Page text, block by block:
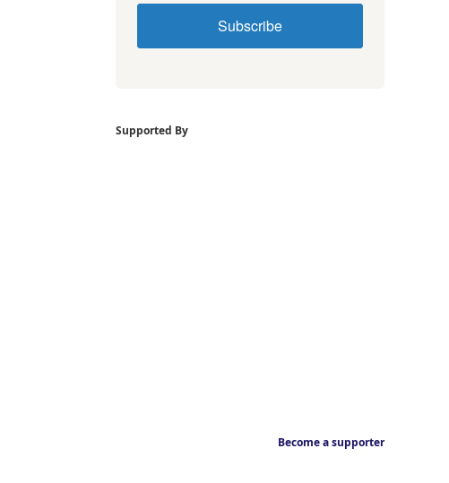
Subscribe
Supported By
Become a supporter